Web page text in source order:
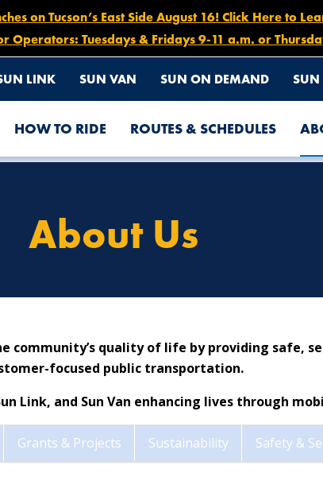
on Tucson’s East Side August 16! Click Here to
Operators: Tuesdays & Fridays 9-11 a.m. or
LINK SUN VAN SUN ON DEMAND SUN
HOW TO RIDE ROUTES & SCHEDULES
About Us
community’s quality of life by providing safe,
focused public transportation.
Link, and Sun Van enhancing lives through
Grants & Projects Sustainability Safety &